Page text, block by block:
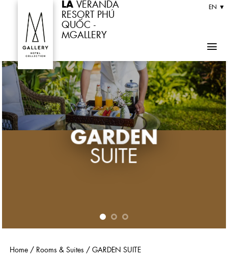
content
LA VERANDA
RESORT PHÚ
QUỐC -
MGALLERY
EN ▼
GARDEN
SUITE
GARDEN
SUITE
GARDEN
SUITE
Home / Rooms & Suites /GARDEN SUITE